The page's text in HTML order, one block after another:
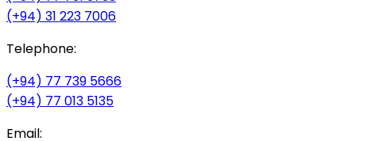
(+94) 31 223 7006
Telephone:
(+94) 77 739 5666
(+94) 77 013 5135
Email: